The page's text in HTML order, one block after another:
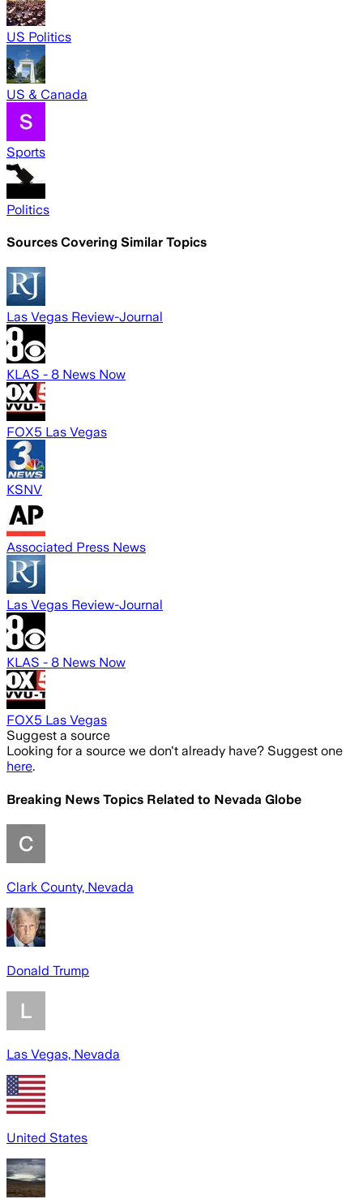
US Politics
US & Canada
Sports
Politics
Sources Covering Similar Topics
Las Vegas Review-Journal
KLAS - 8 News Now
FOX5 Las Vegas
KSNV
Associated Press News
Las Vegas Review-Journal
KLAS - 8 News Now
FOX5 Las Vegas
Suggest a source
Looking for a source we don't already have? Suggest one
here.
Breaking News Topics Related to Nevada Globe
Clark County, Nevada
Donald Trump
Las Vegas, Nevada
United States